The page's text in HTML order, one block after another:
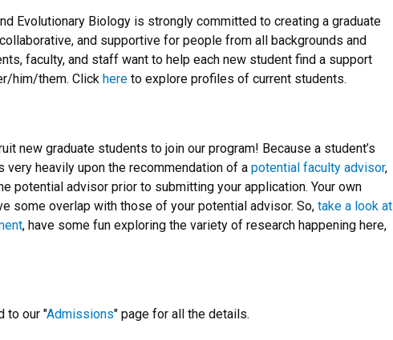
Evolutionary Biology is strongly committed to creating a graduate
and supportive for people from all backgrounds and
faculty, and staff want to help each new student find a support
him/them. Click here to explore profiles of current students.
new graduate students to join our program! Because a student’s
very heavily upon the recommendation of a potential faculty advisor,
potential advisor prior to submitting your application. Your own
some overlap with those of your potential advisor. So, take a look at
, have some fun exploring the variety of research happening here,
to our "Admissions" page for all the details.